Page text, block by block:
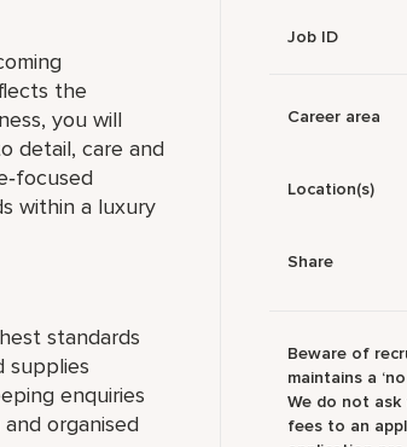
the
you will
detail, care and
within a luxury
standards
supplies
enquiries
organised
Job ID
Career area
Location(s)
Share
Beware of
maintains a
We do not
fees to an